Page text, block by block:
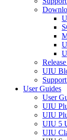
UIU
User Guides
User
UIU
UIU
UIU 5
UIU